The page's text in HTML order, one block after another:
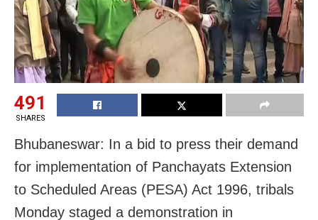
491
SHARES
Bhubaneswar: In a bid to press their demand
for implementation of Panchayats Extension
to Scheduled Areas (PESA) Act 1996, tribals
Monday staged a demonstration in